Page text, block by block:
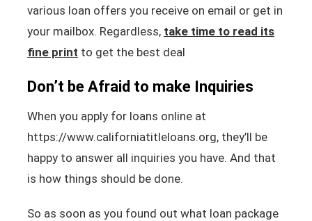
various loan offers you receive on email or get in
your mailbox. Regardless, take time to read its
fine print to get the best deal
Don’t be Afraid to make Inquiries
When you apply for loans online at
https://www.californiatitleloans.org, they’ll be
happy to answer all inquiries you have. And that
is how things should be done.
So as soon as you found out what loan package